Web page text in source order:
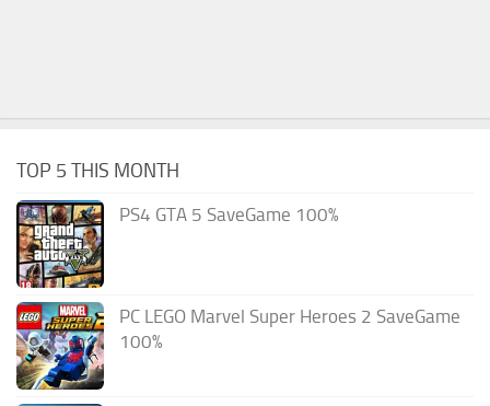
TOP 5 THIS MONTH
PS4 GTA 5 SaveGame 100%
PC LEGO Marvel Super Heroes 2 SaveGame
100%